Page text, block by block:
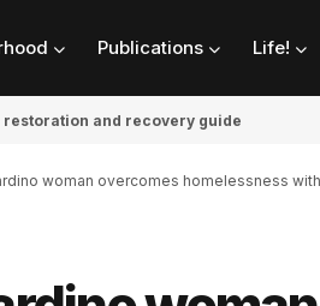
Publications Life!
restoration and recovery guide
woman overcomes homelessness